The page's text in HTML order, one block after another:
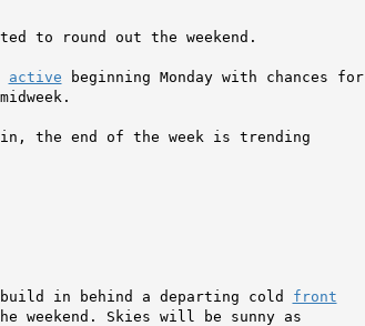
to round out the weekend.
active beginning Monday with chances for
the end of the week is trending
in behind a departing cold front
weekend. Skies will be sunny as